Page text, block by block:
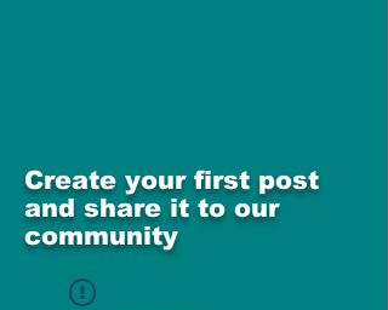
Create your first post
and share it to our
community